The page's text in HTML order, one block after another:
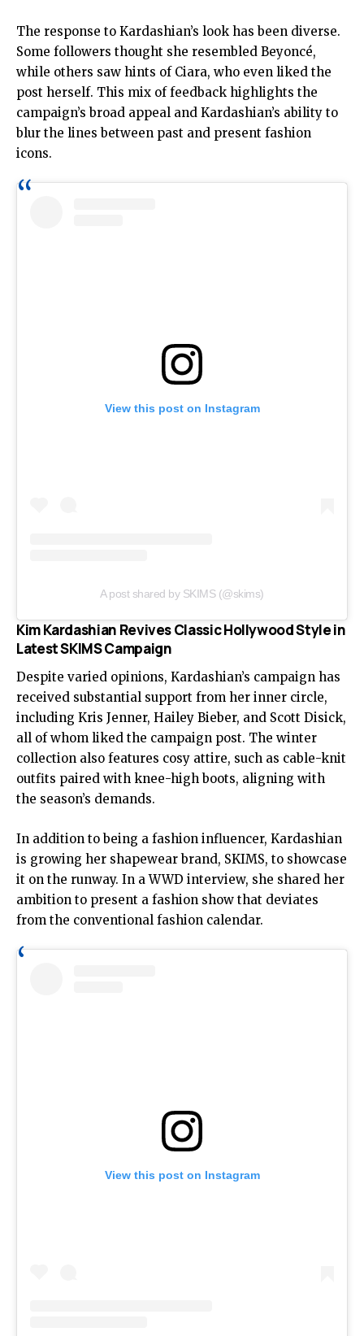
The response to Kardashian’s look has been diverse.
Some followers thought she resembled Beyoncé,
while others saw hints of Ciara, who even liked the
post herself. This mix of feedback highlights the
campaign’s broad appeal and Kardashian’s ability to
blur the lines between past and present fashion
icons.
View this post on Instagram
A post shared by SKIMS (@skims)
Kim Kardashian Revives Classic Hollywood Style in
Latest SKIMS Campaign
Despite varied opinions, Kardashian’s campaign has
received substantial support from her inner circle,
including Kris Jenner, Hailey Bieber, and Scott Disick,
all of whom liked the campaign post. The winter
collection also features cosy attire, such as cable-knit
outfits paired with knee-high boots, aligning with
the season’s demands.
In addition to being a fashion influencer, Kardashian
is growing her shapewear brand, SKIMS, to showcase
it on the runway. In a WWD interview, she shared her
ambition to present a fashion show that deviates
from the conventional fashion calendar.
View this post on Instagram